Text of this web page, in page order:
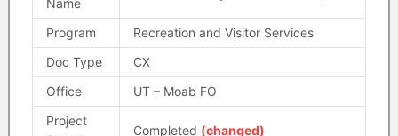
Name
Program
Recreation and Visitor Services
Doc Type
CX
Office
UT – Moab FO
Project
Completed (changed)